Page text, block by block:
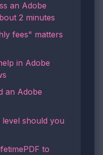
an Adobe
2 minutes
fees" matters
in Adobe
an Adobe
should you
to